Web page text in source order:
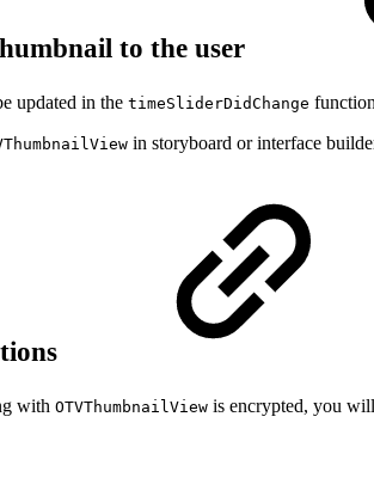
to the user
updated in the timeSliderDidChange
in storyboard or interface
with OTVThumbnailView is encrypted, you